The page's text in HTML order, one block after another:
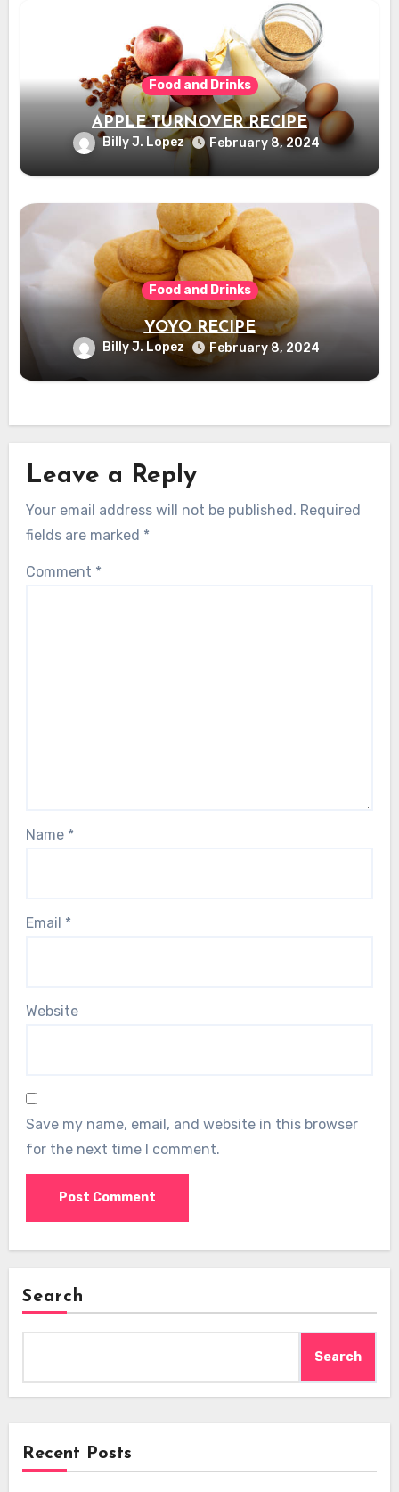
Food and Drinks
APPLE TURNOVER RECIPE
Billy J. Lopez February 8, 2024
Food and Drinks
YOYO RECIPE
Billy J. Lopez February 8, 2024
Leave a Reply
Your email address will not be published. Required
fields are marked *
Comment *
Name *
Email *
Website
Save my name, email, and website in this browser
for the next time I comment.
Search
Search
Recent Posts